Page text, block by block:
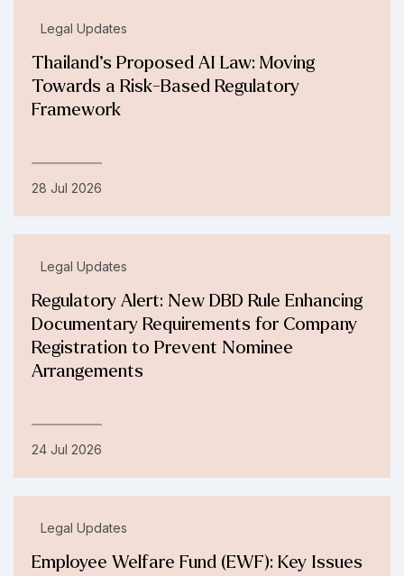
Legal Updates
Thailand’s Proposed AI Law: Moving
Towards a Risk-Based Regulatory
Framework
28 Jul 2026
Legal Updates
Regulatory Alert: New DBD Rule Enhancing
Documentary Requirements for Company
Registration to Prevent Nominee
Arrangements
24 Jul 2026
Legal Updates
Employee Welfare Fund (EWF): Key Issues